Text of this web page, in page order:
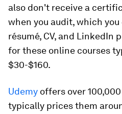
also don't receive a
when you audit, which
résumé, CV, and LinkedIn
for these online courses
$30-$160.
Udemy offers over
typically prices them